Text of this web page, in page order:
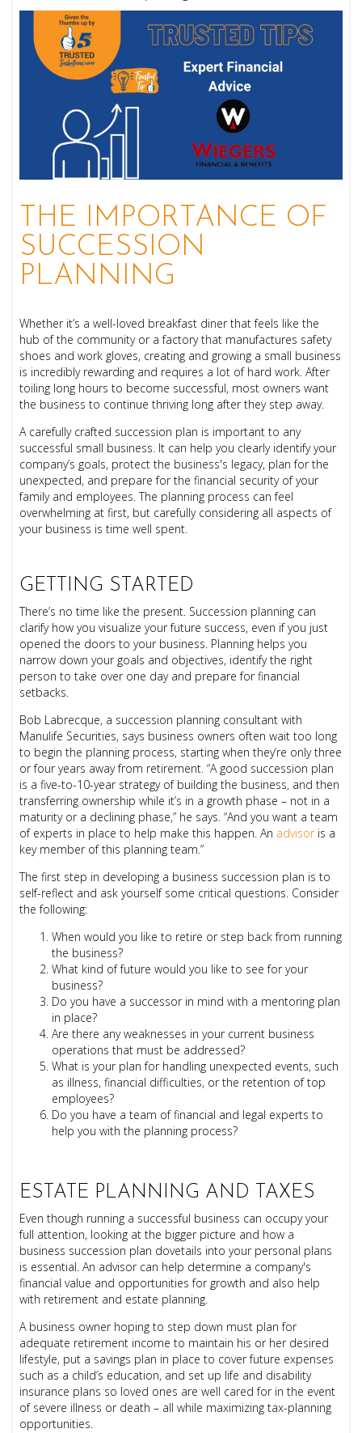
THE IMPORTANCE OF
SUCCESSION
PLANNING
Whether it’s a well-loved breakfast diner that feels like the
hub of the community or a factory that manufactures safety
shoes and work gloves, creating and growing a small business
is incredibly rewarding and requires a lot of hard work. After
toiling long hours to become successful, most owners want
the business to continue thriving long after they step away.
A carefully crafted succession plan is important to any
successful small business. It can help you clearly identify your
company’s goals, protect the business's legacy, plan for the
unexpected, and prepare for the financial security of your
family and employees. The planning process can feel
overwhelming at first, but carefully considering all aspects of
your business is time well spent.
GETTING STARTED
There’s no time like the present. Succession planning can
clarify how you visualize your future success, even if you just
opened the doors to your business. Planning helps you
narrow down your goals and objectives, identify the right
person to take over one day and prepare for financial
setbacks.
Bob Labrecque, a succession planning consultant with
Manulife Securities, says business owners often wait too long
to begin the planning process, starting when they’re only three
or four years away from retirement. “A good succession plan
is a five-to-10-year strategy of building the business, and then
transferring ownership while it’s in a growth phase – not in a
maturity or a declining phase,” he says. “And you want a team
of experts in place to help make this happen. An advisoris a
key member of this planning team.”
The first step in developing a business succession plan is to
self-reflect and ask yourself some critical questions. Consider
the following:
When would you like to retire or step back from running
the business?
What kind of future would you like to see for your
business?
Do you have a successor in mind with a mentoring plan
in place?
Are there any weaknesses in your current business
operations that must be addressed?
What is your plan for handling unexpected events, such
as illness, financial difficulties, or the retention of top
employees?
Do you have a team of financial and legal experts to
help you with the planning process?
ESTATE PLANNING AND TAXES
Even though running a successful business can occupy your
full attention, looking at the bigger picture and how a
business succession plan dovetails into your personal plans
is essential. An advisor can help determine a company's
financial value and opportunities for growth and also help
with retirement and estate planning.
A business owner hoping to step down must plan for
adequate retirement income to maintain his or her desired
lifestyle, put a savings plan in place to cover future expenses
such as a child’s education, and set up life and disability
insurance plans so loved ones are well cared for in the event
of severe illness or death – all while maximizing tax-planning
opportunities.